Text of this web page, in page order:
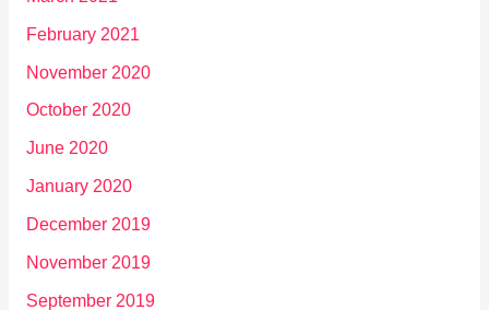
February 2021
November 2020
October 2020
June 2020
January 2020
December 2019
November 2019
September 2019